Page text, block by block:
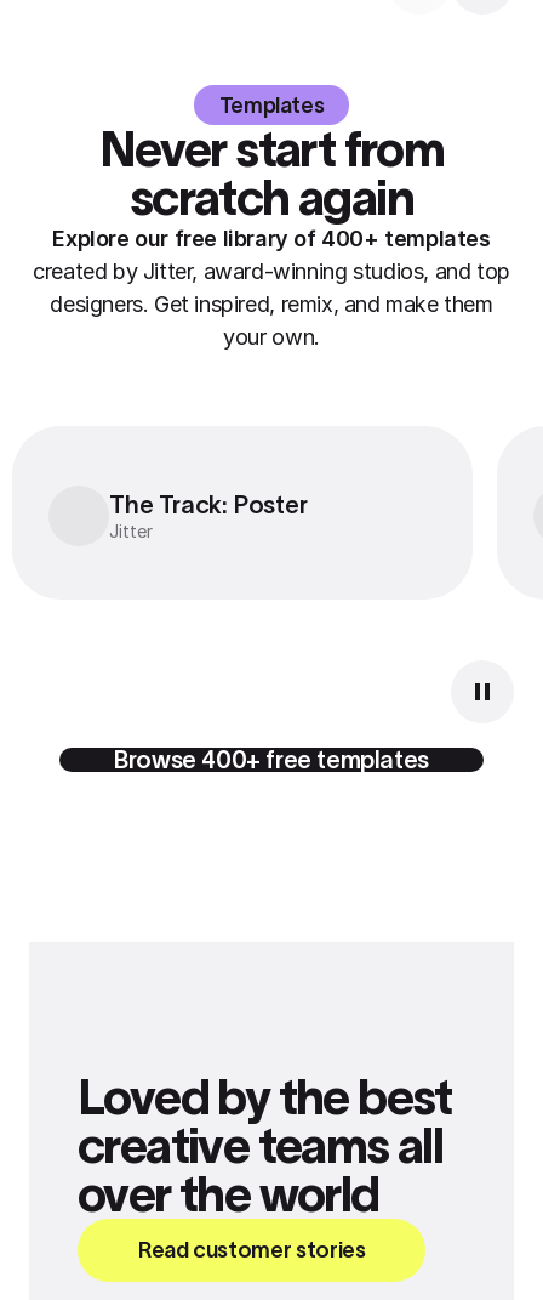
Templates
Never start from
scratch again
Explore our free library of 400+ templates
created by Jitter, award-winning studios, and top
designers. Get inspired, remix, and make them
your own.
The Track: Poster
Jitter
Browse 400+ free templates
Loved by the best
creative teams all
over the world
Read customer stories